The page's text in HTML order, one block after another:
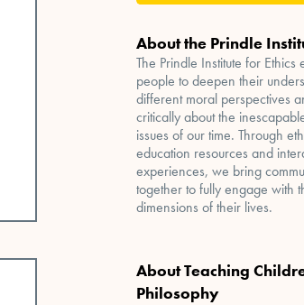
About the Prindle
The Prindle Institute for Ethics
people to deepen their
different moral perspectives
critically about the
issues of our time. Through
education resources and
experiences, we bring
together to fully engage with
dimensions of their lives.
About Teaching
Philosophy